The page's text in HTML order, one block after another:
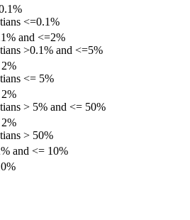
<=0.1%
and <=2%
>0.1% and <=5%
<= 5%
> 5% and <= 50%
> 50%
and <= 10%